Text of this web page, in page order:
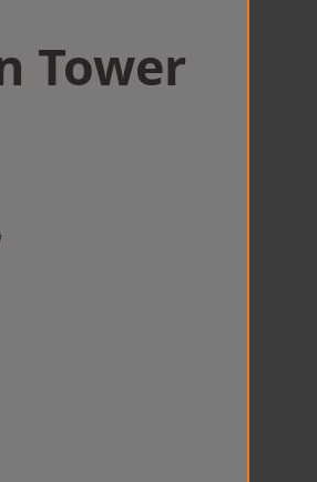
Tower